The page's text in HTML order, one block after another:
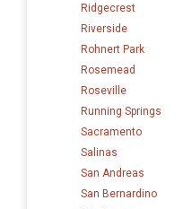
Ridgecrest
Riverside
Rohnert Park
Rosemead
Roseville
Running Springs
Sacramento
Salinas
San Andreas
San Bernardino